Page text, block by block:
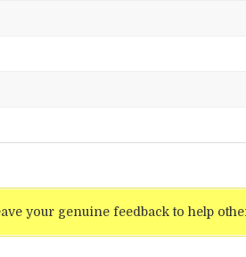
your genuine feedback to help